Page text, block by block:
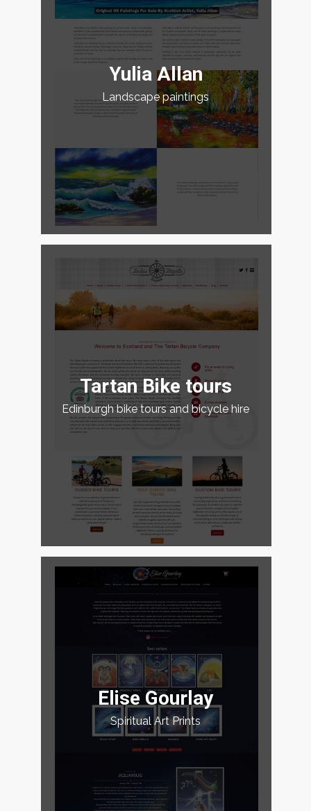
Yulia Allan
Landscape paintings
Tartan Bike tours
Edinburgh bike tours and bicycle hire
Elise Gourlay
Spiritual Art Prints